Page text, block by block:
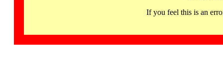
If you feel this is an